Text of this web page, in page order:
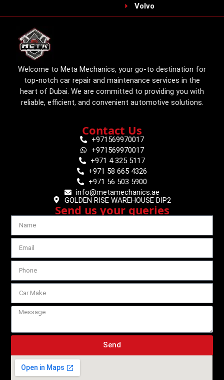
Volvo
Welcome to Meta Mechanics, your go-to destination for
top-notch car repair and maintenance services in the
heart of Dubai. We are committed to providing you with
reliable, efficient, and convenient automotive solutions.
Contact Us
+971569970017
+971569970017
+971 4 325 5117
+971 58 665 4326
+971 56 503 5900
info@metamechanics.ae
GOLDEN RISE WAREHOUSE DIP2
Send us your queries
Send